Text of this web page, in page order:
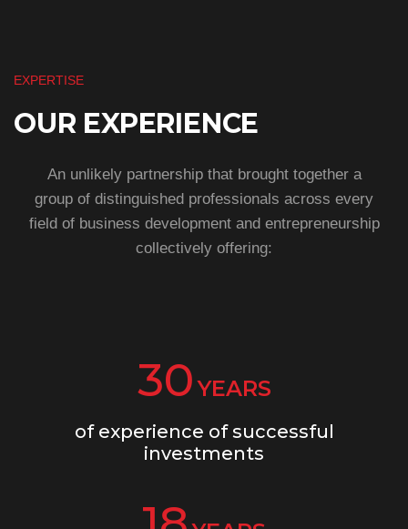
EXPERTISE
OUR EXPERIENCE
An unlikely partnership that brought together a
group of distinguished professionals across every
field of business development and entrepreneurship
collectively offering:
30YEARS
of experience of successful
investments